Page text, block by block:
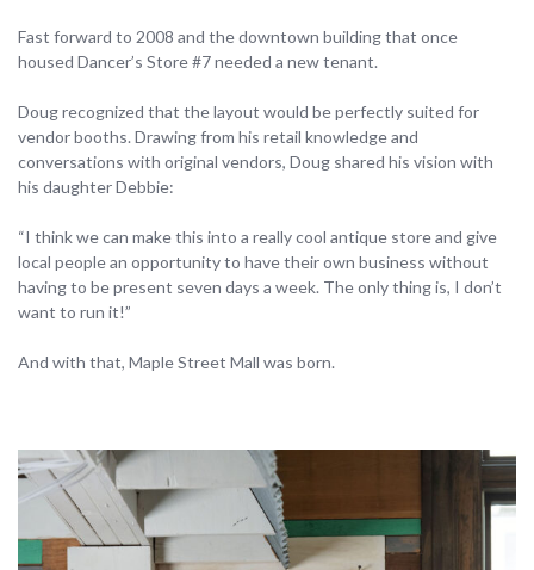
Fast forward to 2008 and the downtown building that once
housed Dancer’s Store #7 needed a new tenant.
Doug recognized that the layout would be perfectly suited for
vendor booths. Drawing from his retail knowledge and
conversations with original vendors, Doug shared his vision with
his daughter Debbie:
“I think we can make this into a really cool antique store and give
local people an opportunity to have their own business without
having to be present seven days a week. The only thing is, I don’t
want to run it!”
And with that, Maple Street Mall was born.